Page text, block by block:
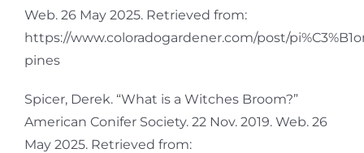
Web. 26 May 2025. Retrieved from:
https://www.coloradogardener.com/post/
pines
Spicer, Derek. “What is a Witches Broom?”
American Conifer Society. 22 Nov. 2019. Web. 26
May 2025. Retrieved from: